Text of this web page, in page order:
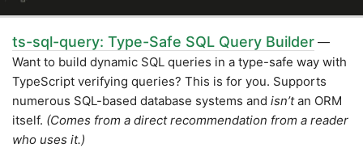
ts-sql-query: Type-Safe SQL Query Builder —
Want to build dynamic SQL queries in a type-safe way with
TypeScript verifying queries? This is for you. Supports
numerous SQL-based database systems and isn’tan ORM
itself. (Comes from a direct recommendation from a reader
who uses it.)